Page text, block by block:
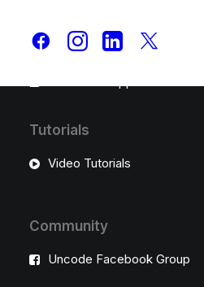
Help Center
Tutorials
Video Tutorials
Community
Uncode Facebook Group